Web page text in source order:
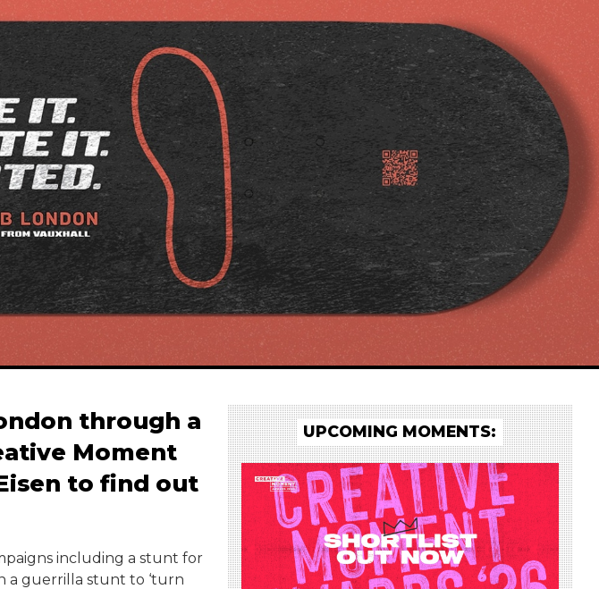
through a
Moment
to find out
including a stunt for
a guerrilla stunt to ‘turn
UPCOMING MOMENTS: